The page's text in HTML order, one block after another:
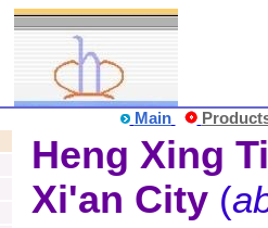
Main
Heng Xing
Xi'an City (